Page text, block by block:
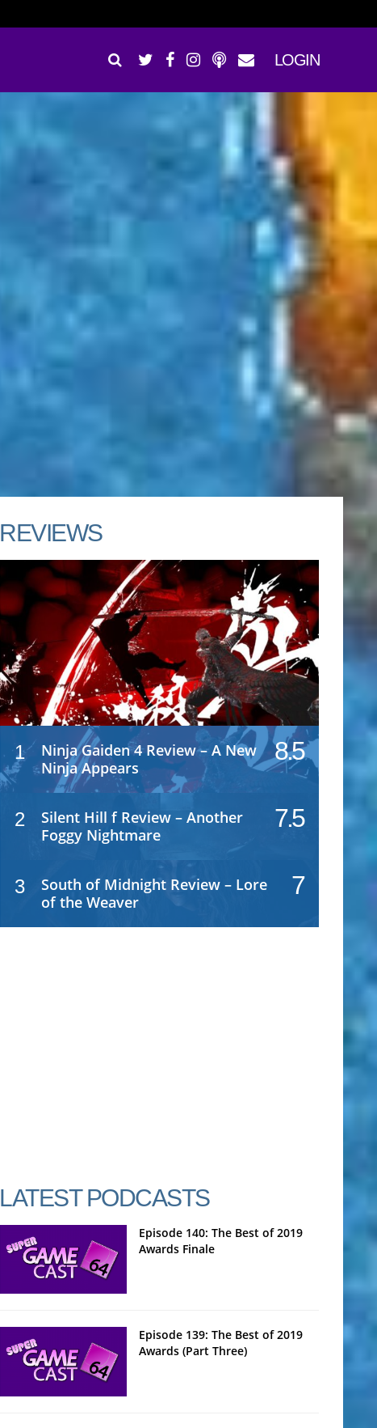
LOGIN
REVIEWS
1
Ninja Gaiden 4 Review – A New
Ninja Appears
8.5
2
Silent Hill f Review – Another
Foggy Nightmare
7.5
3
South of Midnight Review – Lore
of the Weaver
7
LATEST PODCASTS
Episode 140: The Best of 2019
Awards Finale
Episode 139: The Best of 2019
Awards (Part Three)